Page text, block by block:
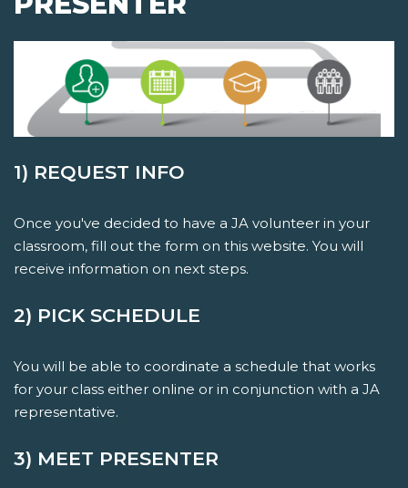
1) REQUEST INFO
Once you've decided to have a JA volunteer in your
classroom, fill out the form on this website. You will
receive information on next steps.
2) PICK SCHEDULE
You will be able to coordinate a schedule that works
for your class either online or in conjunction with a JA
representative.
3) MEET PRESENTER